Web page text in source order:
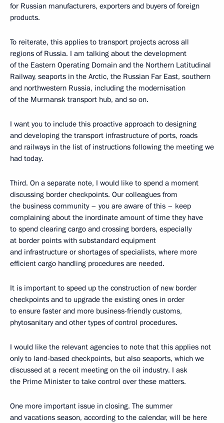
for Russian manufacturers, exporters and buyers of foreign
products.
To reiterate, this applies to transport projects across all
regions of Russia. I am talking about the development
of the Eastern Operating Domain and the Northern Latitudinal
Railway, seaports in the Arctic, the Russian Far East, southern
and northwestern Russia, including the modernisation
of the Murmansk transport hub, and so on.
I want you to include this proactive approach to designing
and developing the transport infrastructure of ports, roads
and railways in the list of instructions following the meeting we
had today.
Third. On a separate note, I would like to spend a moment
discussing border checkpoints. Our colleagues from
the business community – you are aware of this – keep
complaining about the inordinate amount of time they have
to spend clearing cargo and crossing borders, especially
at border points with substandard equipment
and infrastructure or shortages of specialists, where more
efficient cargo handling procedures are needed.
It is important to speed up the construction of new border
checkpoints and to upgrade the existing ones in order
to ensure faster and more business-friendly customs,
phytosanitary and other types of control procedures.
I would like the relevant agencies to note that this applies not
only to land-based checkpoints, but also seaports, which we
discussed at a recent meeting on the oil industry. I ask
the Prime Minister to take control over these matters.
One more important issue in closing. The summer
and vacations season, according to the calendar, will be here